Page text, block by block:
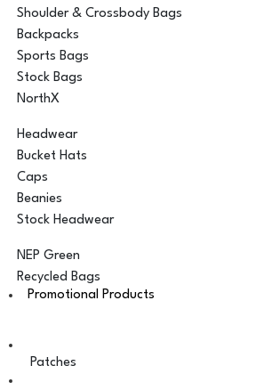
Shoulder & Crossbody Bags
Backpacks
Sports Bags
Stock Bags
NorthX
Headwear
Bucket Hats
Caps
Beanies
Stock Headwear
NEP Green
Recycled Bags
Promotional Products
Patches